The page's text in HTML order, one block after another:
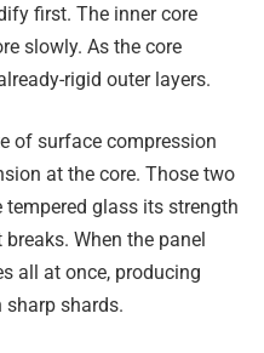
first. The inner core
slowly. As the core
rigid outer layers.
of surface compression
at the core. Those two
glass its strength
When the panel
all at once, producing
sharp shards.